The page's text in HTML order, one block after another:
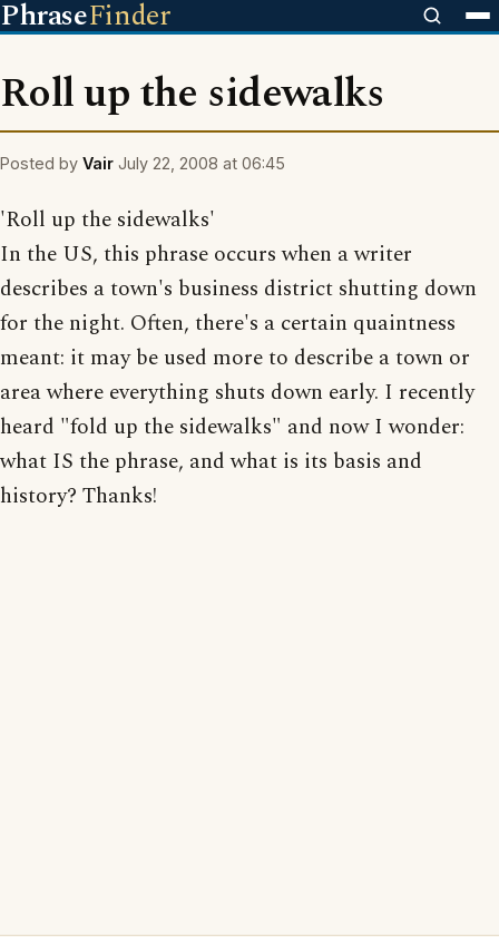
PhraseFinder
Roll up the sidewalks
Posted by Vair July 22, 2008 at 06:45
'Roll up the sidewalks'
In the US, this phrase occurs when a writer
describes a town's business district shutting down
for the night. Often, there's a certain quaintness
meant: it may be used more to describe a town or
area where everything shuts down early. I recently
heard "fold up the sidewalks" and now I wonder:
what IS the phrase, and what is its basis and
history? Thanks!